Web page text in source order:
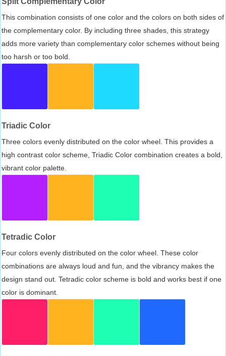
This combination consists of one color and the colors on both sides of
the complementary color. By including three shades, this strategy
adds more variety than complementary color schemes without being
too harsh or too bold.
Triadic Color
Three colors evenly distributed on the color wheel. This provides a
high contrast color scheme, Triadic Color combination creates a bold,
vibrant color palette.
Tetradic Color
Four colors evenly distributed on the color wheel. These color
combinations are always loud and fun, and the vibrancy makes the
design stand out. Tetradic color scheme is bold and works best if one
color is dominant.